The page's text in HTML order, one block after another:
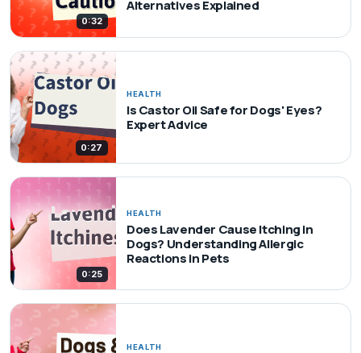
0:32
Alternatives Explained
0:27
HEALTH
Is Castor Oil Safe for Dogs' Eyes?
Expert Advice
0:25
HEALTH
Does Lavender Cause Itching in
Dogs? Understanding Allergic
Reactions in Pets
HEALTH